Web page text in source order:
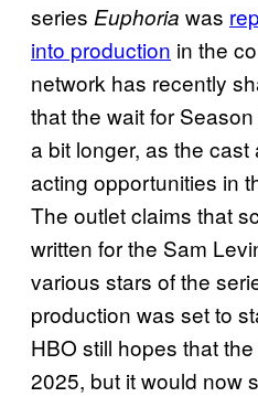
series Euphoria was
into production in the
network has recently
that the wait for
a bit longer, as the
acting opportunities in
The outlet claims that
written for the Sam
various stars of the
production was set to
HBO still hopes that
2025, but it would now